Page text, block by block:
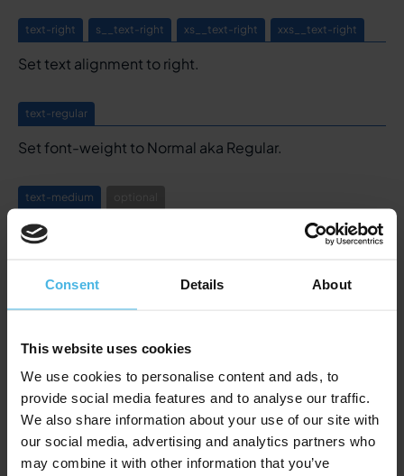
Consent Details About
This website uses cookies
We use cookies to personalise content and ads, to
provide social media features and to analyse our traffic.
We also share information about your use of our site with
our social media, advertising and analytics partners who
may combine it with other information that you’ve
text-right s__text-right xs__text-right xxs__text-right
Set text alignment to right.
text-regular
Set font-weight to Normal aka Regular.
text-medium
Set font-weight to Medium.
text-bold
Set font-weight to Bold, same styling as the Bold tag
Truncates a text after 3 lines ending it with ...
Styling is defined in the Global Styling component.